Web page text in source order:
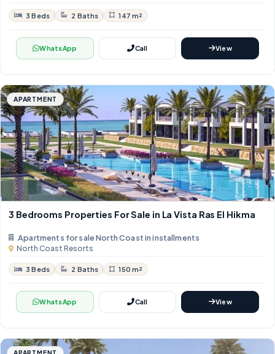
3 Beds 2 Baths 147 m²
WhatsApp Call View
APARTMENT
3 Bedrooms Properties For Sale in La Vista Ras El Hikma
Apartments for sale North Coast in installments
North Coast Resorts
3 Beds 2 Baths 150 m²
WhatsApp Call View